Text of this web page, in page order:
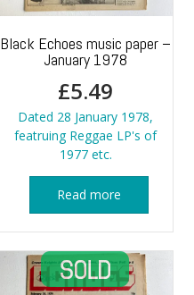
Black Echoes music paper –
January 1978
£5.49
Dated 28 January 1978,
featruing Reggae LP's of
1977 etc.
Read more